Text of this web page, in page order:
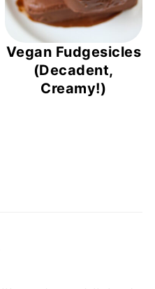
Vegan Fudgesicles
(Decadent,
Creamy!)